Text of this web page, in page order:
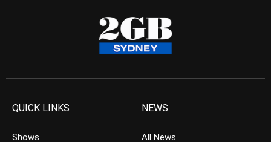
QUICK LINKS
Shows
NEWS
All News